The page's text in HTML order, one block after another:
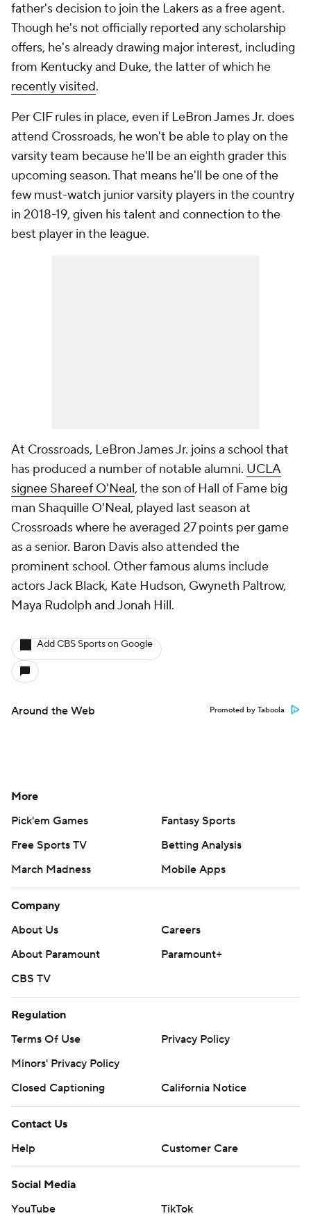
father's decision to join the Lakers as a free agent.
Though he's not officially reported any scholarship
offers, he's already drawing major interest, including
from Kentucky and Duke, the latter of which he
recently visited.
Per CIF rules in place, even if LeBron James Jr. does
attend Crossroads, he won't be able to play on the
varsity team because he'll be an eighth grader this
upcoming season. That means he'll be one of the
few must-watch junior varsity players in the country
in 2018-19, given his talent and connection to the
best player in the league.
At Crossroads, LeBron James Jr. joins a school that
has produced a number of notable alumni. UCLA
signee Shareef O'Neal, the son of Hall of Fame big
man Shaquille O'Neal, played last season at
Crossroads where he averaged 27 points per game
as a senior. Baron Davis also attended the
prominent school. Other famous alums include
actors Jack Black, Kate Hudson, Gwyneth Paltrow,
Maya Rudolph and Jonah Hill.
Add CBS Sports on Google
Around the Web Promoted by Taboola
More
Pick'em Games
Fantasy Sports
Free Sports TV
Betting Analysis
March Madness
Mobile Apps
Company
About Us
Careers
About Paramount
Paramount+
CBS TV
Regulation
Terms Of Use
Privacy Policy
Minors' Privacy Policy
Closed Captioning
California Notice
Contact Us
Help
Customer Care
Social Media
YouTube
TikTok